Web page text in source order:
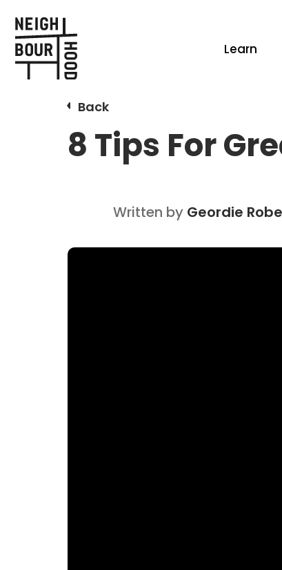
Learn
Back
8 Tips For
Written by Geordie